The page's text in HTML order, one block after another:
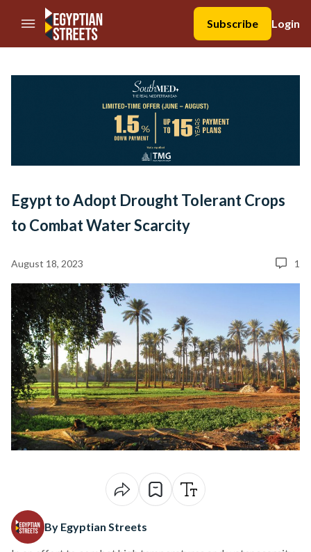
//Skip to content
Subscribe
Login
Egypt to Adopt Drought Tolerant Crops
to Combat Water Scarcity
August 18, 2023 1
By Egyptian Streets